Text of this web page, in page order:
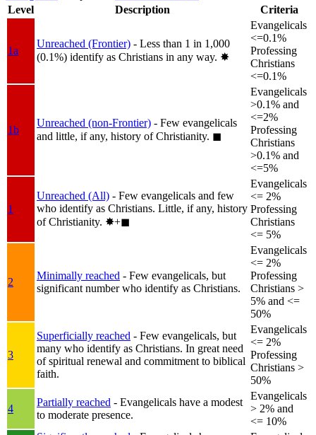
Level
Description Criteria
1a
Unreached (Frontier) - Less than 1 in 1,000
(0.1%) identify as Christians in any way. ✸︎
Evangelicals
<=0.1%
Professing
Christians
<=0.1%
1b
Unreached (non-Frontier) - Few evangelicals
and little, if any, history of Christianity. ◼︎
Evangelicals
>0.1% and
<=2%
Professing
Christians
>0.1% and
<=5%
1
Unreached (All) - Few evangelicals and few
who identify as Christians. Little, if any, history
of Christianity. ✸︎+◼︎
Evangelicals
<= 2%
Professing
Christians
<= 5%
2
Minimally reached - Few evangelicals, but
significant number who identify as Christians.
Evangelicals
<= 2%
Professing
Christians >
5% and <=
50%
3
Superficially reached - Few evangelicals, but
many who identify as Christians. In great need
of spiritual renewal and commitment to biblical
faith.
Evangelicals
<= 2%
Professing
Christians >
50%
4
Partially reached - Evangelicals have a modest
to moderate presence.
Evangelicals
> 2% and
<= 10%